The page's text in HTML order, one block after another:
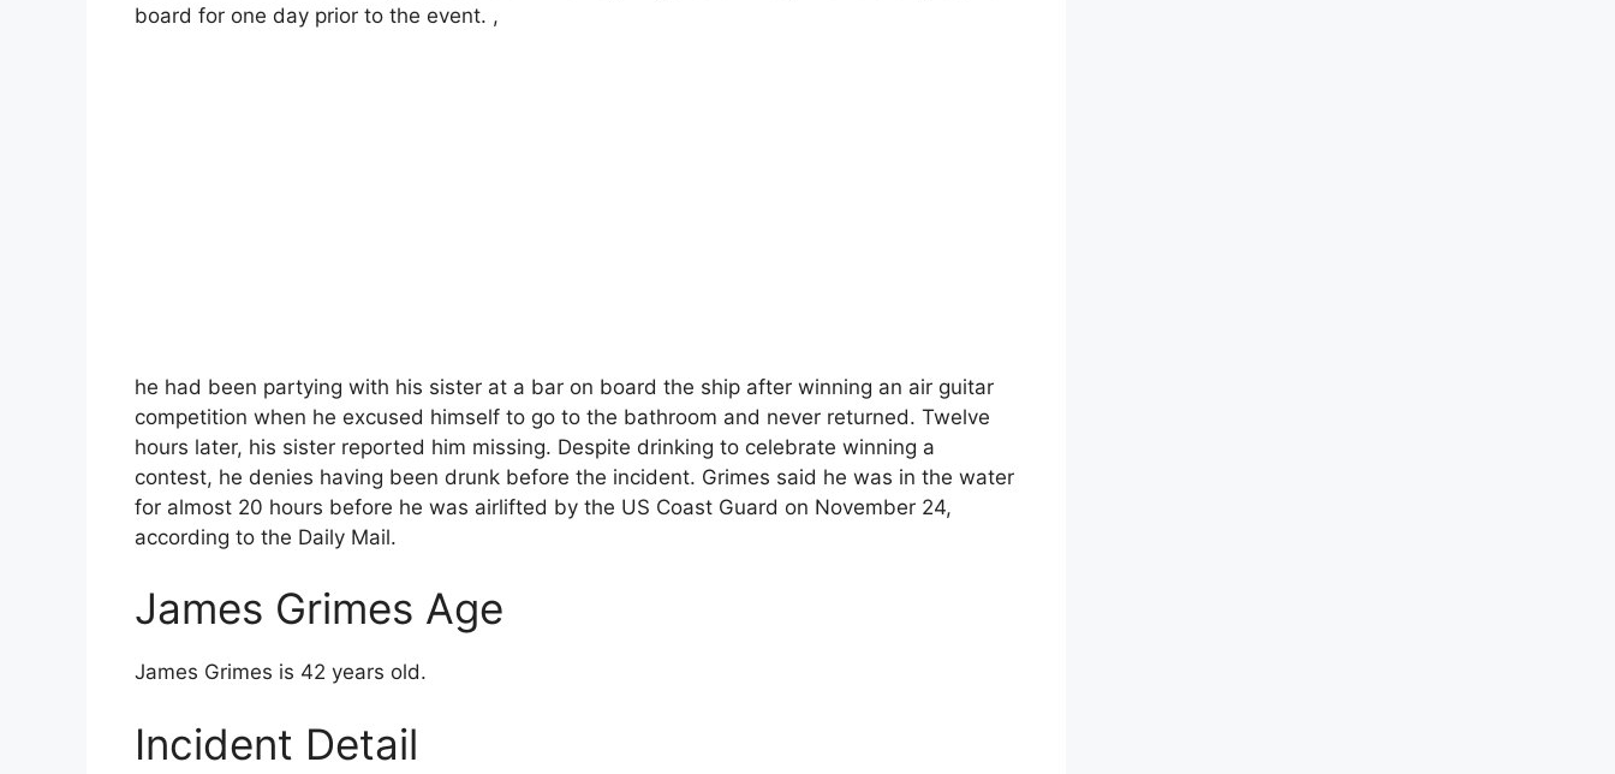
board for one day prior to the event. ,
he had been partying with his sister at a bar on board the ship after winning an air guitar
competition when he excused himself to go to the bathroom and never returned. Twelve
hours later, his sister reported him missing. Despite drinking to celebrate winning a
contest, he denies having been drunk before the incident. Grimes said he was in the water
for almost 20 hours before he was airlifted by the US Coast Guard on November 24,
according to the Daily Mail.
James Grimes Age
James Grimes is 42 years old.
Incident Detail